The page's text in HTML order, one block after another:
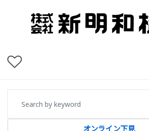
オンライン下見